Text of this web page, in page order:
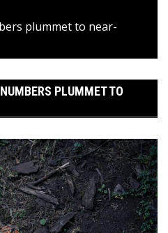
plummet to near-
PLUMMET TO